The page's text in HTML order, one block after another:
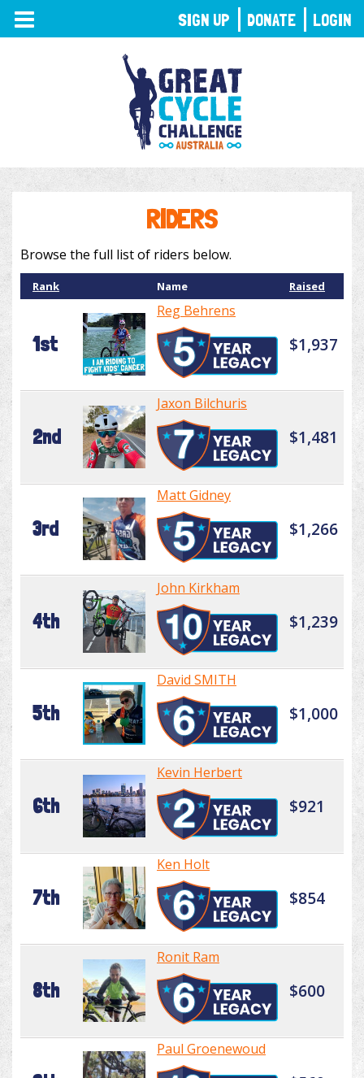
TOGGLE
NAVIGATION
RIDERS
Browse the full list of riders below.
Rank Name Raised
1st
Reg Behrens
$1,937
2nd
Jaxon Bilchuris
$1,481
3rd
Matt Gidney
$1,266
4th
John Kirkham
$1,239
5th
David SMITH
$1,000
6th
Kevin Herbert
$921
7th
Ken Holt
$854
8th
Ronit Ram
$600
Paul Groenewoud
SIGN UP DONATE LOGIN